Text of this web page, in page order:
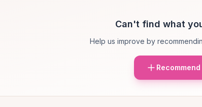
Can't find what
Help us improve by